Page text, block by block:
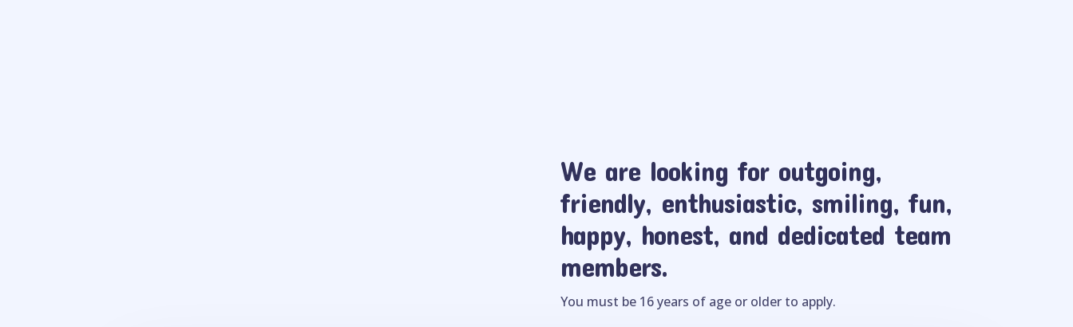
We are looking for outgoing,
friendly, enthusiastic, smiling, fun,
happy, honest, and dedicated team
members.
You must be 16 years of age or older to apply.